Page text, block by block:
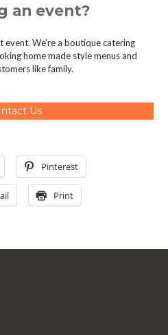
an event?
event. We're a boutique catering
home made style menus and
like family.
Us
Pinterest
Print